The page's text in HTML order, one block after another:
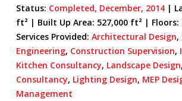
Status: Completed, December, 2014|
ft² | Built Up Area: 527,000 ft² | Floors:
Services Provided: Architectural Design,
Engineering, Construction Supervision,
Kitchen Consultancy, Landscape Design,
Consultancy, Lighting Design, MEP
Management